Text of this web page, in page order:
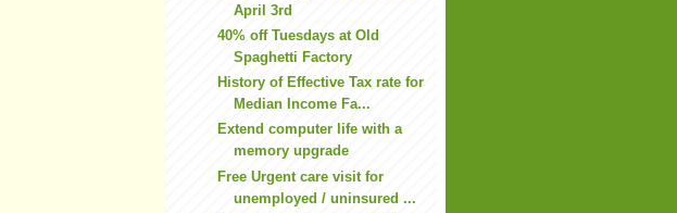
April 3rd
40% off Tuesdays at Old
Spaghetti Factory
History of Effective Tax rate for
Median Income Fa...
Extend computer life with a
memory upgrade
Free Urgent care visit for
unemployed / uninsured ...